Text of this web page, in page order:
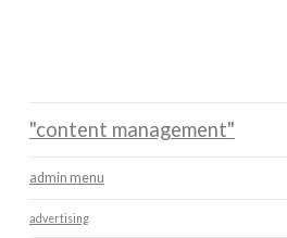
"content management"
admin menu
advertising